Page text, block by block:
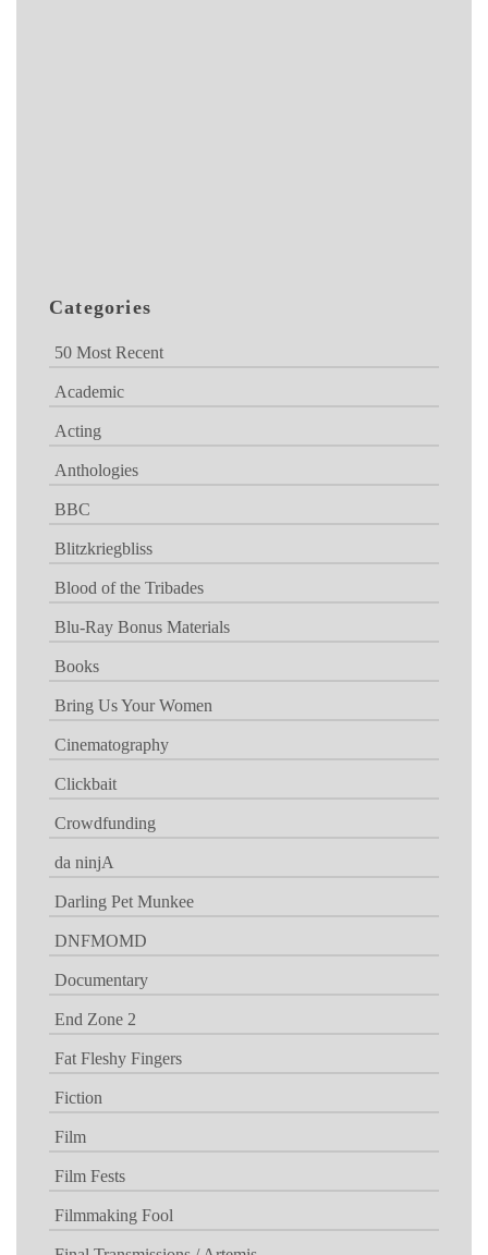
Categories
50 Most Recent
Academic
Acting
Anthologies
BBC
Blitzkriegbliss
Blood of the Tribades
Blu-Ray Bonus Materials
Books
Bring Us Your Women
Cinematography
Clickbait
Crowdfunding
da ninjA
Darling Pet Munkee
DNFMOMD
Documentary
End Zone 2
Fat Fleshy Fingers
Fiction
Film
Film Fests
Filmmaking Fool